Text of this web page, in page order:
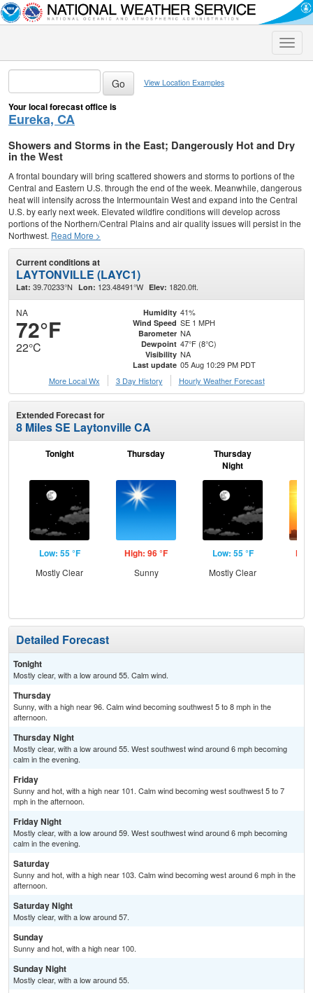
Toggle
View Location Examples
Your local forecast office is
Eureka, CA
Showers and Storms in the East; Dangerously Hot and Dry
in the West
A frontal boundary will bring scattered showers and storms to portions of the
Central and Eastern U.S. through the end of the week. Meanwhile, dangerous
heat will intensify across the Intermountain West and expand into the Central
U.S. by early next week. Elevated wildfire conditions will develop across
portions of the Northern/Central Plains and air quality issues will persist in the
Northwest. Read More >
Current conditions at
LAYTONVILLE (LAYC1)
Lat: 39.70233°N Lon: 123.48491°W Elev: 1820.0ft.
NA
72°F
22°C
Humidity 41%
Wind Speed SE 1 MPH
Barometer NA
Dewpoint 47°F (8°C)
Visibility NA
Last update 05 Aug 10:29 PM PDT
More Local Wx
3 Day History Hourly Weather Forecast
Extended Forecast for
8 Miles SE Laytonville CA
Tonight
Low: 55 °F
Mostly Clear
Thursday
High: 96 °F
Sunny
Thursday
Night
Low: 55 °F
Mostly Clear
Detailed Forecast
Tonight
Mostly clear, with a low around 55. Calm wind.
Thursday
Sunny, with a high near 96. Calm wind becoming southwest 5 to 8 mph in the
afternoon.
Thursday Night
Mostly clear, with a low around 55. West southwest wind around 6 mph becoming
calm in the evening.
Friday
Sunny and hot, with a high near 101. Calm wind becoming west southwest 5 to 7
mph in the afternoon.
Friday Night
Mostly clear, with a low around 59. West southwest wind around 6 mph becoming
calm in the evening.
Saturday
Sunny and hot, with a high near 103. Calm wind becoming west around 6 mph in the
afternoon.
Saturday Night
Mostly clear, with a low around 57.
Sunday
Sunny and hot, with a high near 100.
Sunday Night
Mostly clear, with a low around 55.